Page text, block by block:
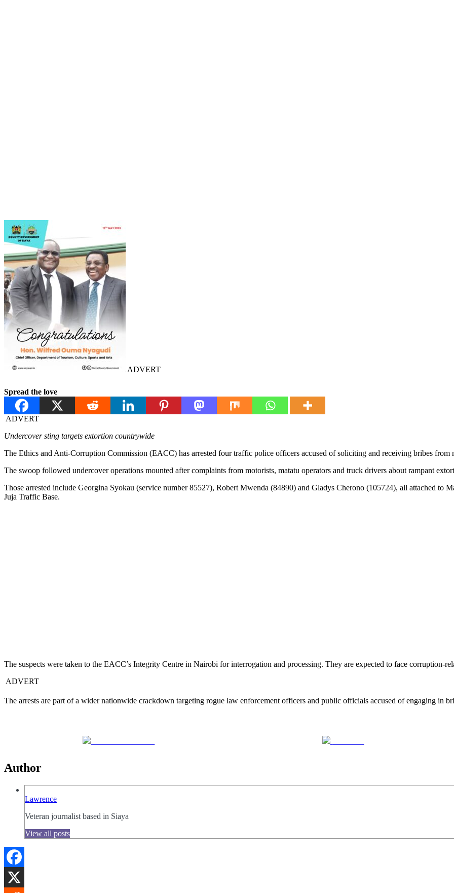
ADVERT
Spread the love
ADVERT
Undercover sting targets extortion countrywide
The Ethics and Anti-Corruption Commission (EACC) has arrested four traffic police officers accused of soliciting and receiving bribes
The swoop followed undercover operations mounted after complaints from motorists, matatu operators and truck drivers about rampant
Those arrested include Georgina Syokau (service number 85527), Robert Mwenda (84890) and Gladys Cherono (105724), all attached to
Juja Traffic Base.
The suspects were taken to the EACC’s Integrity Centre in Nairobi for interrogation and processing. They are expected to face corruption-
ADVERT
The arrests are part of a wider nationwide crackdown targeting rogue law enforcement officers and public officials accused of engaging in
Author
Lawrence
Veteran journalist based in Siaya
View all posts